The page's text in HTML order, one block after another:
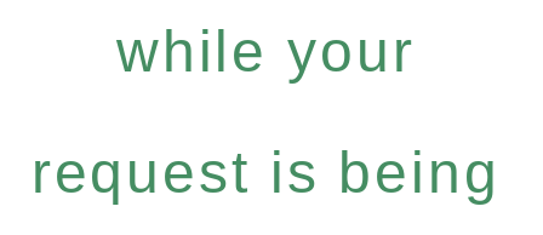
while your
request is being